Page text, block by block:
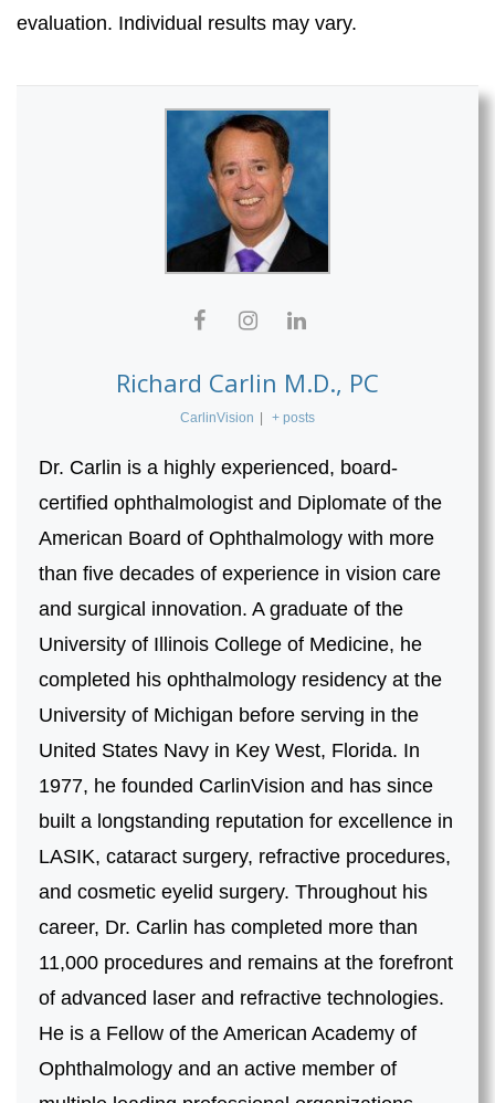
evaluation. Individual results may vary.
Richard Carlin M.D., PC
CarlinVision + posts
Dr. Carlin is a highly experienced, board-
certified ophthalmologist and Diplomate of the
American Board of Ophthalmology with more
than five decades of experience in vision care
and surgical innovation. A graduate of the
University of Illinois College of Medicine, he
completed his ophthalmology residency at the
University of Michigan before serving in the
United States Navy in Key West, Florida. In
1977, he founded CarlinVision and has since
built a longstanding reputation for excellence in
LASIK, cataract surgery, refractive procedures,
and cosmetic eyelid surgery. Throughout his
career, Dr. Carlin has completed more than
11,000 procedures and remains at the forefront
of advanced laser and refractive technologies.
He is a Fellow of the American Academy of
Ophthalmology and an active member of